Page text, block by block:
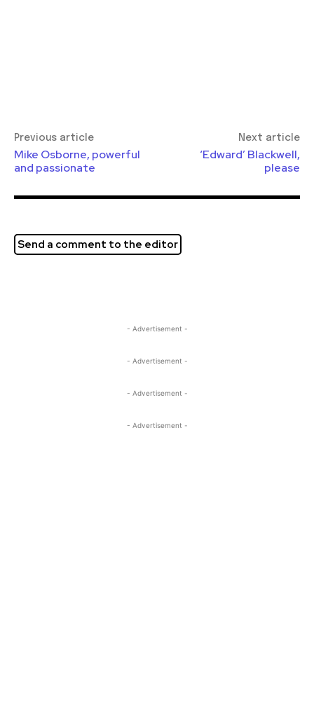
Previous article
Mike Osborne, powerful
and passionate
Next article
‘Edward’ Blackwell,
please
Send a comment to the editor
- Advertisement -
- Advertisement -
- Advertisement -
- Advertisement -